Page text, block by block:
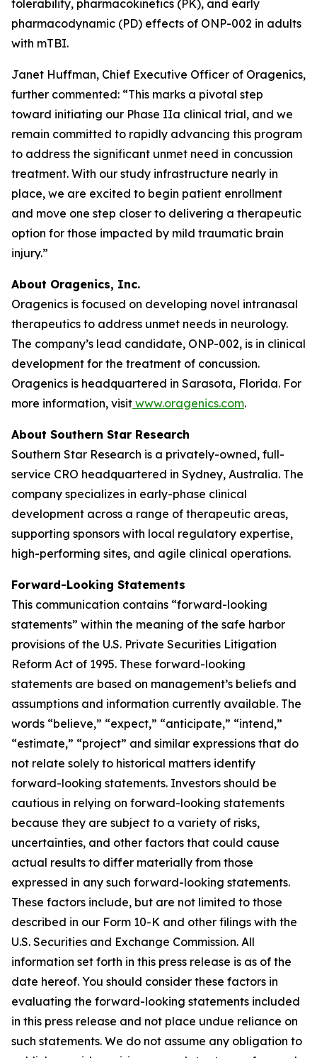
tolerability, pharmacokinetics (PK), and early
pharmacodynamic (PD) effects of ONP-002 in adults
with mTBI.
Janet Huffman, Chief Executive Officer of Oragenics,
further commented: “This marks a pivotal step
toward initiating our Phase IIa clinical trial, and we
remain committed to rapidly advancing this program
to address the significant unmet need in concussion
treatment. With our study infrastructure nearly in
place, we are excited to begin patient enrollment
and move one step closer to delivering a therapeutic
option for those impacted by mild traumatic brain
injury.”
About Oragenics, Inc.
Oragenics is focused on developing novel intranasal
therapeutics to address unmet needs in neurology.
The company’s lead candidate, ONP-002, is in clinical
development for the treatment of concussion.
Oragenics is headquartered in Sarasota, Florida. For
more information, visit www.oragenics.com.
About Southern Star Research
Southern Star Research is a privately-owned, full-
service CRO headquartered in Sydney, Australia. The
company specializes in early-phase clinical
development across a range of therapeutic areas,
supporting sponsors with local regulatory expertise,
high-performing sites, and agile clinical operations.
Forward-Looking Statements
This communication contains “forward-looking
statements” within the meaning of the safe harbor
provisions of the U.S. Private Securities Litigation
Reform Act of 1995. These forward-looking
statements are based on management’s beliefs and
assumptions and information currently available. The
words “believe,” “expect,” “anticipate,” “intend,”
“estimate,” “project” and similar expressions that do
not relate solely to historical matters identify
forward-looking statements. Investors should be
cautious in relying on forward-looking statements
because they are subject to a variety of risks,
uncertainties, and other factors that could cause
actual results to differ materially from those
expressed in any such forward-looking statements.
These factors include, but are not limited to those
described in our Form 10-K and other filings with the
U.S. Securities and Exchange Commission. All
information set forth in this press release is as of the
date hereof. You should consider these factors in
evaluating the forward-looking statements included
in this press release and not place undue reliance on
such statements. We do not assume any obligation to